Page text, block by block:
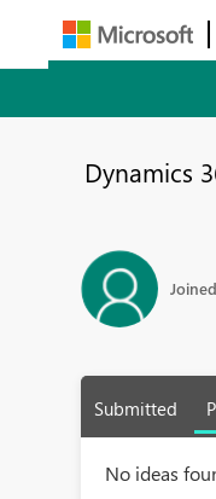
Dynamics
Submitted
No ideas